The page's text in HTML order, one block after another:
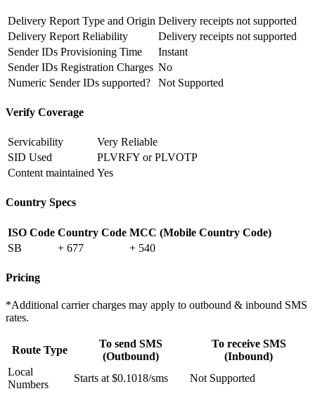
Delivery Report Type and Origin Delivery receipts not supported
Delivery Report Reliability
Delivery receipts not supported
Sender IDs Provisioning Time
Instant
Sender IDs Registration Charges No
Numeric Sender IDs supported?
Not Supported
Verify Coverage
Servicability
Very Reliable
SID Used
PLVRFY or PLVOTP
Content maintained Yes
Country Specs
ISO Code Country Code MCC (Mobile Country Code)
SB
+ 677 + 540
Pricing
*Additional carrier charges may apply to outbound & inbound SMS
rates.
Route Type
To send SMS
(Outbound)
To receive SMS
(Inbound)
Local
Numbers
Starts at $0.1018/sms Not Supported